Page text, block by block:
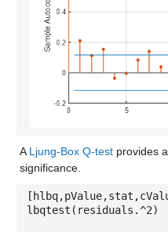
A Ljung-Box Q-testprovides
significance.
lbqtest(residuals.^2)